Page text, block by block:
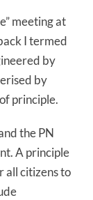
meeting at
I termed
by
by
principle.
the PN
A principle
all citizens to